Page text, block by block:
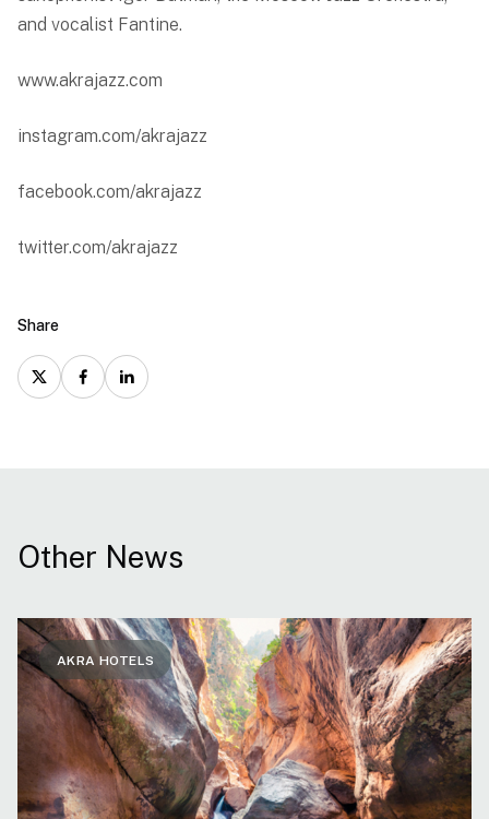
and vocalist Fantine.
www.akrajazz.com
instagram.com/akrajazz
facebook.com/akrajazz
twitter.com/akrajazz
Share
Other News
AKRA HOTELS